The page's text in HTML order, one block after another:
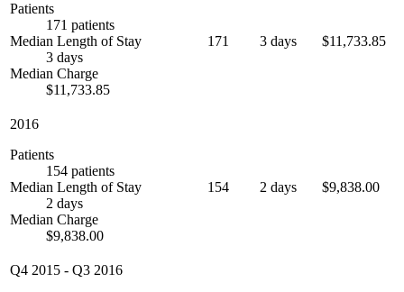
Patients
171 patients
Median Length of Stay
3 days
Median Charge
$11,733.85
171 3 days $11,733.85
2016
Patients
154 patients
Median Length of Stay
2 days
Median Charge
$9,838.00
154 2 days $9,838.00
Q4 2015 - Q3 2016